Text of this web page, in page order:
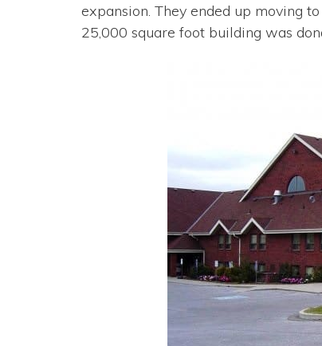
expansion. They ended up moving
25,000 square foot building was